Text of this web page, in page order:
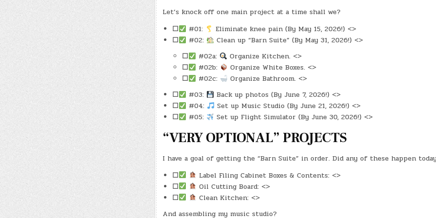
Let’s knock off one main project at a time shall we?
☐
#01:
Eliminate knee pain (By May 15, 2026!) <>
☐
#02:
Clean up “Barn Suite” (By May 31, 2026!) <>
☐
#02a:
Organize Kitchen. <>
☐
#02b:
Organize White Boxes. <>
☐
#02c:
Organize Bathroom. <>
☐
#03:
Back up photos (By June 7, 2026!) <>
☐
#04:
Set up Music Studio (By June 21, 2026!) <>
☐
#05: Set up Flight Simulator (By June 30, 2026!) <>
“VERY OPTIONAL” PROJECTS
I have a goal of getting the “Barn Suite” in order. Did any of these happen
☐
Label Filing Cabinet Boxes & Contents: <>
☐
Oil Cutting Board: <>
☐
Clean Kitchen: <>
And assembling my music studio?